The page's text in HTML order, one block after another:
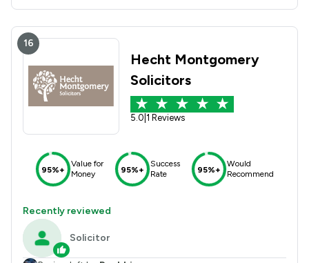
16
Hecht Montgomery
Solicitors
5.0 1 Reviews
95%+
Value for
Money
95%+
Success
Rate
95%+
Would
Recommend
Recently reviewed
Solicitor